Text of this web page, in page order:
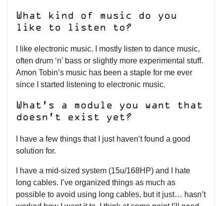
What kind of music do you
like to listen to?
I like electronic music. I mostly listen to dance music,
often drum ‘n’ bass or slightly more experimental stuff.
Amon Tobin’s music has been a staple for me ever
since I started listening to electronic music.
What’s a module you want that
doesn’t exist yet?
I have a few things that I just haven’t found a good
solution for.
I have a mid-sized system (15u/168HP) and I hate
long cables. I’ve organized things as much as
possible to avoid using long cables, but it just… hasn’t